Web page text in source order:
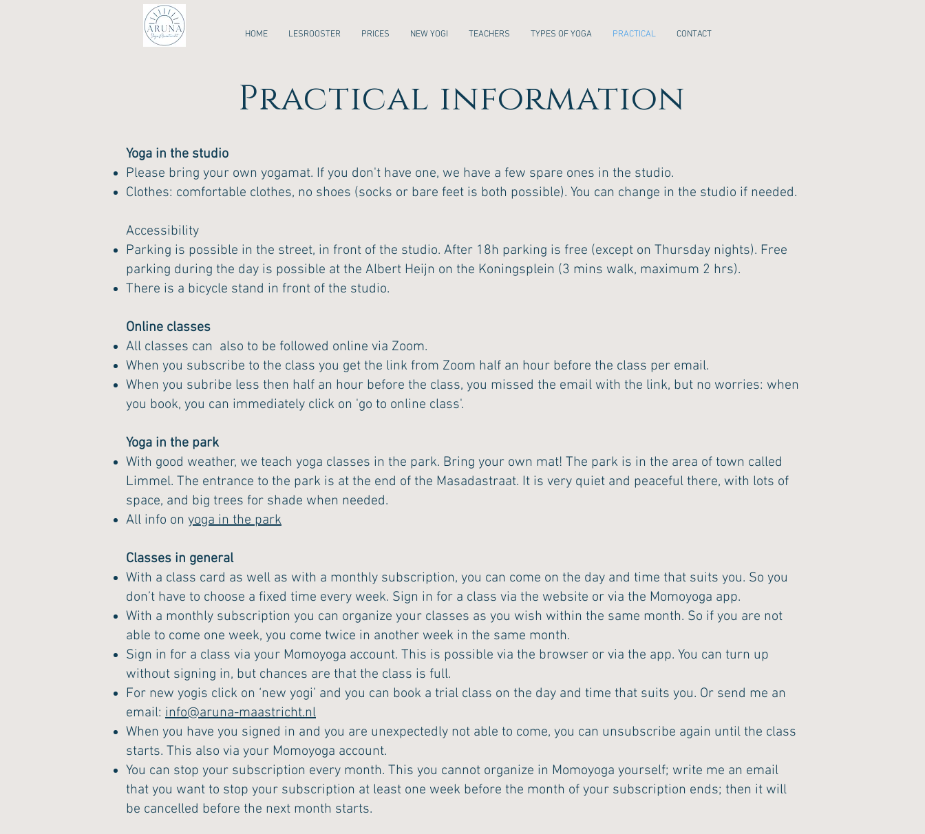
HOME LESROOSTER PRICES NEW YOGI TEACHERS TYPES OF YOGA PRACTICAL CONTACT
Practical information
Yoga in the studio
Please bring your own yogamat. If you don't have one, we have a few spare ones in the studio.
Clothes: comfortable clothes, no shoes (socks or bare feet is both possible). You can change in the studio if needed.
Accessibility
Parking is possible in the street, in front of the studio. After 18h parking is free (except on Thursday nights). Free
parking during the day is possible at the Albert Heijn on the Koningsplein (3 mins walk, maximum 2 hrs).
There is a bicycle stand in front of the studio.
Online classes
All classes can also to be followed online via Zoom.
When you subscribe to the class you get the link from Zoom half an hour before the class per email.
When you subribe less then half an hour before the class, you missed the email with the link, but no worries: when
you book, you can immediately click on 'go to online class'.
Yoga in the park
With good weather, we teach yoga classes in the park. Bring your own mat! The park is in the area of town called
Limmel. The entrance to the park is at the end of the Masadastraat. It is very quiet and peaceful there, with lots of
space, and big trees for shade when needed.
All info on yoga in the park
Classes in general
With a class card as well as with a monthly subscription, you can come on the day and time that suits you. So you
don’t have to choose a fixed time every week. Sign in for a class via the website or via the Momoyoga app.
With a monthly subscription you can organize your classes as you wish within the same month. So if you are not
able to come one week, you come twice in another week in the same month.
Sign in for a class via your Momoyoga account. This is possible via the browser or via the app. You can turn up
without signing in, but chances are that the class is full.
For new yogis click on ‘new yogi’ and you can book a trial class on the day and time that suits you. Or send me an
email: info@aruna-maastricht.nl
When you have you signed in and you are unexpectedly not able to come, you can unsubscribe again until the class
starts. This also via your Momoyoga account.
You can stop your subscription every month. This you cannot organize in Momoyoga yourself; write me an email
that you want to stop your subscription at least one week before the month of your subscription ends; then it will
be cancelled before the next month starts.